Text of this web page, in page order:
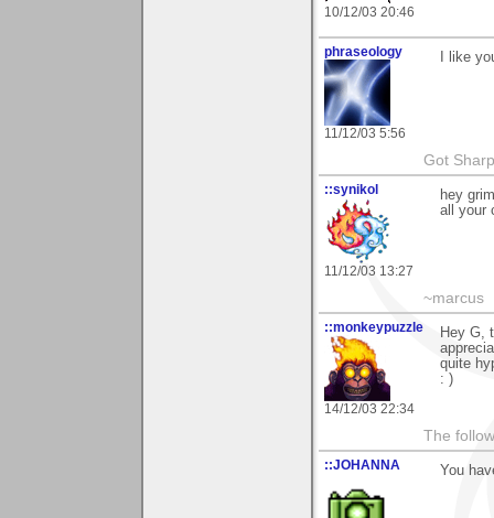
10/12/03 20:46
phraseology
11/12/03 5:56
I like
Got
::synikol
11/12/03 13:27
hey
all your
~marcus
::monkeypuzzle
14/12/03 22:34
Hey G,
quite
: )
The
::JOHANNA You